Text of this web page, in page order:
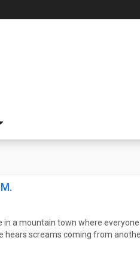
in a mountain town where
hears screams coming from